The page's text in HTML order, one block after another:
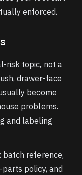
enforced.
risk topic, not a
drawer-face
become
problems.
and labeling
batch reference,
policy, and